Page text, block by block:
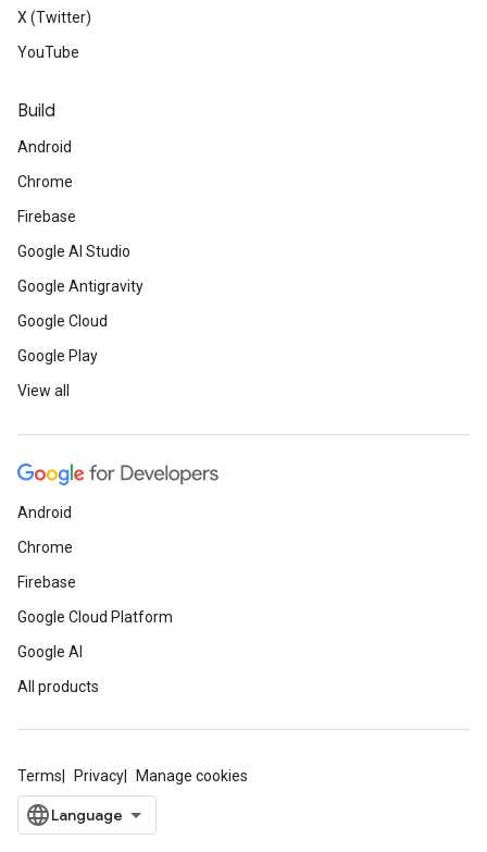
X (Twitter)
YouTube
Build
Android
Chrome
Firebase
Google AI Studio
Google Antigravity
Google Cloud
Google Play
View all
Android
Chrome
Firebase
Google Cloud Platform
Google AI
All products
Terms Privacy Manage cookies